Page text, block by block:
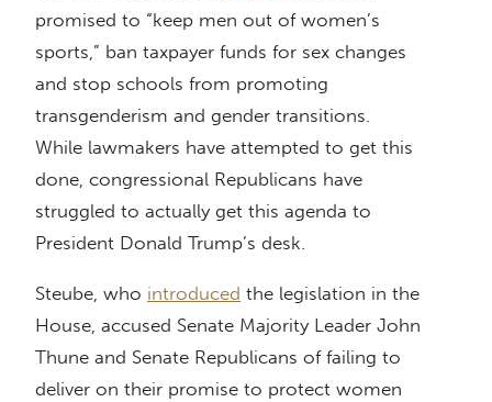
promised to “keep men out of women’s
sports,” ban taxpayer funds for sex changes
and stop schools from promoting
transgenderism and gender transitions.
While lawmakers have attempted to get this
done, congressional Republicans have
struggled to actually get this agenda to
President Donald Trump’s desk.
Steube, who introduced the legislation in the
House, accused Senate Majority Leader John
Thune and Senate Republicans of failing to
deliver on their promise to protect women